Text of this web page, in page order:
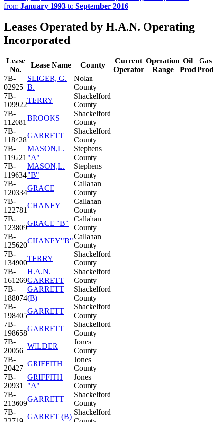
from January 1993 to September 2016
Leases Operated by H.A.N. Operating
Incorporated
Lease
No.
Lease Name County
Current
Operator
Operation
Range
Oil
Prod
Gas
Prod
7B-
02925
SLIGER, G.
B.
Nolan
County
7B-
109922
TERRY
Shackelford
County
7B-
112081
BROOKS
Shackelford
County
7B-
118428
GARRETT
Shackelford
County
7B-
119221
MASON,L.
"A"
Stephens
County
7B-
119634
MASON,L.
"B"
Stephens
County
7B-
120334
GRACE
Callahan
County
7B-
122781
CHANEY
Callahan
County
7B-
123809
GRACE "B"
Callahan
County
7B-
125620
CHANEY"B"
Callahan
County
7B-
134900
TERRY
Shackelford
County
7B-
161269
H.A.N.
GARRETT
Shackelford
County
7B-
188074
GARRETT
(B)
Shackelford
County
7B-
198405
GARRETT
Shackelford
County
7B-
198658
GARRETT
Shackelford
County
7B-
20056
WILDER
Jones
County
7B-
20427
GRIFFITH
Jones
County
7B-
20931
GRIFFITH
"A"
Jones
County
7B-
213609
GARRETT
Shackelford
County
7B-
GARRET (B)
Shackelford